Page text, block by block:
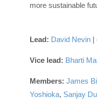
more sustainable
Lead: David Nevin|
Vice lead: Bharti
Members: James
Yoshioka, Sanjay